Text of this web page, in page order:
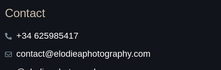
Contact
+34 625985417
contact@elodieaphotography.com